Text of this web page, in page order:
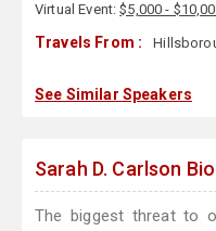
Virtual Event:$5,000 -
Travels From :
See Similar Speakers
Sarah D. Carlson
The biggest threat to